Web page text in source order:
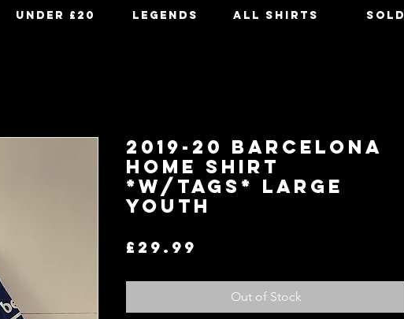
Under £20 Legends All Shirts SOLD
2019-20 Barcelona
Home Shirt
*W/Tags* Large
Youth
£29.99
Out of Stock